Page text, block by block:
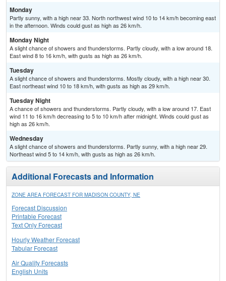
Monday
Partly sunny, with a high near 33. North northwest wind 10 to 14 km/h becoming east
in the afternoon. Winds could gust as high as 26 km/h.
Monday Night
A slight chance of showers and thunderstorms. Partly cloudy, with a low around 18.
East wind 8 to 16 km/h, with gusts as high as 26 km/h.
Tuesday
A slight chance of showers and thunderstorms. Mostly cloudy, with a high near 30.
East northeast wind 10 to 18 km/h, with gusts as high as 29 km/h.
Tuesday Night
A chance of showers and thunderstorms. Partly cloudy, with a low around 17. East
wind 11 to 16 km/h decreasing to 5 to 10 km/h after midnight. Winds could gust as
high as 26 km/h.
Wednesday
A slight chance of showers and thunderstorms. Partly sunny, with a high near 29.
Northeast wind 5 to 14 km/h, with gusts as high as 26 km/h.
Additional Forecasts and Information
ZONE AREA FORECAST FOR MADISON COUNTY, NE
Forecast Discussion
Printable Forecast
Text Only Forecast
Hourly Weather Forecast
Tabular Forecast
Air Quality Forecasts
English Units